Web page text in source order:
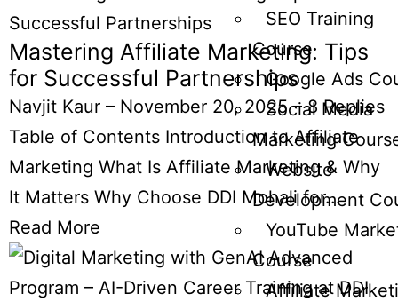
SEO Training
Course
Google Ads
Social Media
Marketing
Website
Development
YouTube
Course
Affiliate
Mastering Affiliate Marketing: Tips
for Successful Partnerships
Navjit Kaur – November 20, 2025–8 Replies
Table of Contents Introduction to Affiliate
Marketing What Is Affiliate Marketing & Why
It Matters Why Choose DDI Mohali for...
Read More